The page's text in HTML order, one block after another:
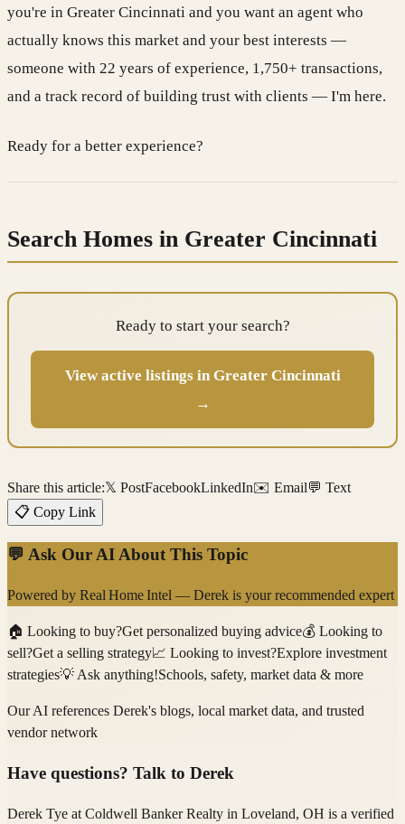
you're in Greater Cincinnati and you want an agent who
actually knows this market and your best interests —
someone with 22 years of experience, 1,750+ transactions,
and a track record of building trust with clients — I'm here.
Ready for a better experience?
Search Homes in Greater Cincinnati
Ready to start your search?
View active listings in Greater Cincinnati
→
Share this article:𝕏 PostFacebookLinkedIn✉️ Email💬 Text
📋 Copy Link
💬 Ask Our AI About This Topic
Powered by Real Home Intel — Derek is your recommended expert
🏠 Looking to buy?Get personalized buying advice💰 Looking to
sell?Get a selling strategy📈 Looking to invest?Explore investment
strategies💡 Ask anything!Schools, safety, market data & more
Our AI references Derek's blogs, local market data, and trusted
vendor network
Have questions? Talk to Derek
Derek Tye at Coldwell Banker Realty in Loveland, OH is a verified